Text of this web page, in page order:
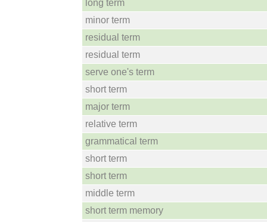
long term
minor term
residual term
residual term
serve one's term
short term
major term
relative term
grammatical term
short term
short term
middle term
short term memory